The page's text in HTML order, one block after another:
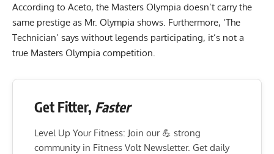
According to Aceto, the Masters Olympia doesn’t carry the
same prestige as Mr. Olympia shows. Furthermore, ‘The
Technician’ says without legends participating, it’s not a
true Masters Olympia competition.
Get Fitter, Faster
Level Up Your Fitness: Join our 💪 strong
community in Fitness Volt Newsletter. Get daily